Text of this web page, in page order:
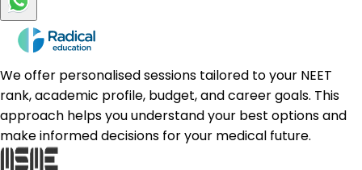
We offer personalised sessions tailored to your NEET
rank, academic profile, budget, and career goals. This
approach helps you understand your best options and
make informed decisions for your medical future.